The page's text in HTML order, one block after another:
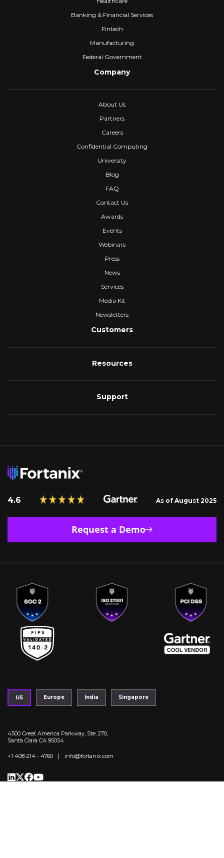
Banking & Financial Services
Fintech
Manufacturing
Federal Government
Company
About Us
Partners
Careers
Confidential Computing
University
Blog
FAQ
Contact Us
Awards
Events
Webinars
Press
News
Services
Media Kit
Newsletters
Customers
Resources
Support
4.6 As of August 2025
Request a Demo
US Europe India Singapore
4500 Great America Parkway, Ste. 270,
Santa Clara CA 95054
+1 408-214 - 4760 | info@fortanix.com